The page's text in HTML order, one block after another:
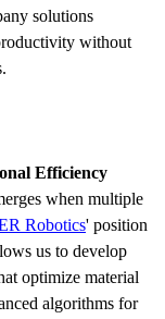
solutions
without
Efficiency
when multiple
Robotics' position
us to develop
optimize material
algorithms for